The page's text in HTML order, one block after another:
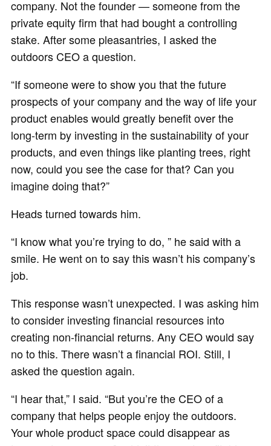
company. Not the founder — someone from the
private equity firm that had bought a controlling
stake. After some pleasantries, I asked the
outdoors CEO a question.
“If someone were to show you that the future
prospects of your company and the way of life your
product enables would greatly benefit over the
long-term by investing in the sustainability of your
products, and even things like planting trees, right
now, could you see the case for that? Can you
imagine doing that?”
Heads turned towards him.
“I know what you’re trying to do, ” he said with a
smile. He went on to say this wasn’t his company’s
job.
This response wasn’t unexpected. I was asking him
to consider investing financial resources into
creating non-financial returns. Any CEO would say
no to this. There wasn’t a financial ROI. Still, I
asked the question again.
“I hear that,” I said. “But you’re the CEO of a
company that helps people enjoy the outdoors.
Your whole product space could disappear as